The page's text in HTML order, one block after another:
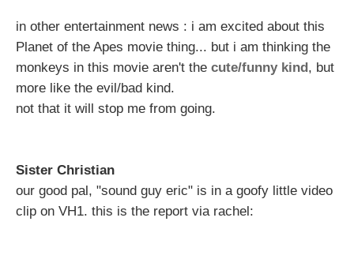
in other entertainment news : i am excited about this
Planet of the Apes movie thing... but i am thinking the
monkeys in this movie aren't the cute/funny kind, but
more like the evil/bad kind.
not that it will stop me from going.
Sister Christian
our good pal, "sound guy eric" is in a goofy little video
clip on VH1. this is the report via rachel: